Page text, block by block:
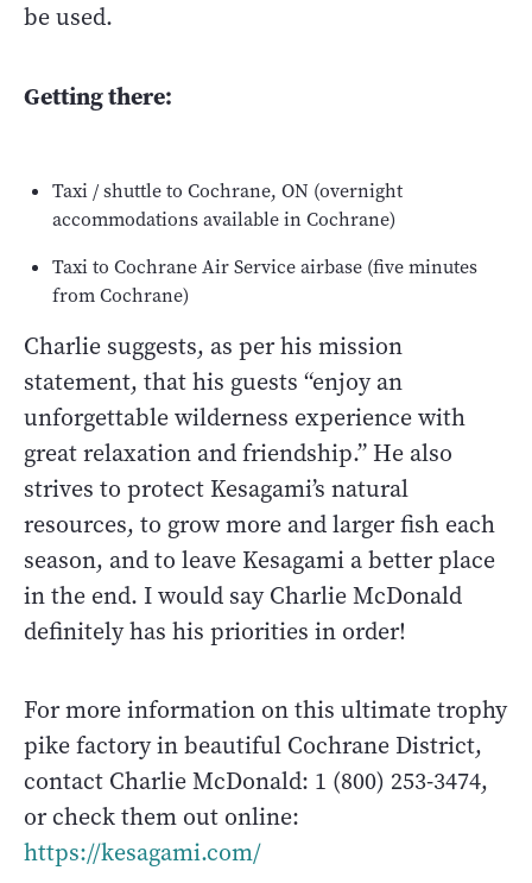
be used.
Getting there:
Taxi / shuttle to Cochrane, ON (overnight
accommodations available in Cochrane)
Taxi to Cochrane Air Service airbase (five minutes
from Cochrane)
Charlie suggests, as per his mission
statement, that his guests “enjoy an
unforgettable wilderness experience with
great relaxation and friendship.” He also
strives to protect Kesagami’s natural
resources, to grow more and larger fish each
season, and to leave Kesagami a better place
in the end. I would say Charlie McDonald
definitely has his priorities in order!
For more information on this ultimate trophy
pike factory in beautiful Cochrane District,
contact Charlie McDonald: 1 (800) 253-3474,
or check them out online:
https://kesagami.com/